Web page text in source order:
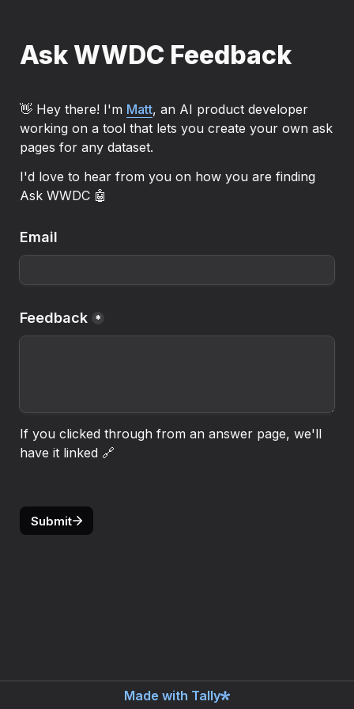
Ask WWDC Feedback
👋 Hey there! I'm Matt, an AI product developer
working on a tool that lets you create your own ask
pages for any dataset.
I'd love to hear from you on how you are finding
Ask WWDC 🤖
Email
Feedback *
If you clicked through from an answer page, we'll
have it linked 🔗
Submit
Made with Tally